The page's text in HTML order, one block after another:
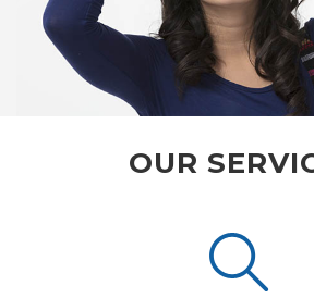
OUR